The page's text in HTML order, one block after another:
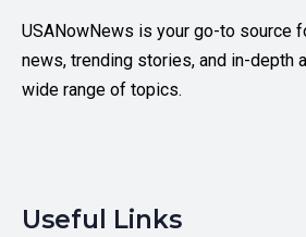
USANowNews is your go-to source
news, trending stories, and in-depth
wide range of topics.
Useful Links